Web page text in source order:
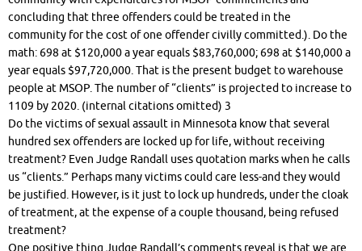
concluding that three offenders could be treated in the
community for the cost of one offender civilly committed.). Do the
math: 698 at $120,000 a year equals $83,760,000; 698 at $140,000 a
year equals $97,720,000. That is the present budget to warehouse
people at MSOP. The number of “clients” is projected to increase to
1109 by 2020. (internal citations omitted) 3
Do the victims of sexual assault in Minnesota know that several
hundred sex offenders are locked up for life, without receiving
treatment? Even Judge Randall uses quotation marks when he calls
us “clients.” Perhaps many victims could care less-and they would
be justified. However, is it just to lock up hundreds, under the cloak
of treatment, at the expense of a couple thousand, being refused
treatment?